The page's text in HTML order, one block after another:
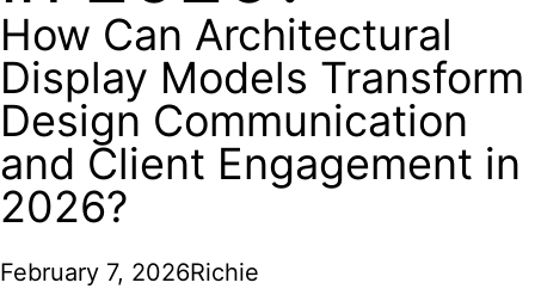
How Can Architectural
Display Models Transform
Design Communication
and Client Engagement in
2026?
February 7, 2026Richie